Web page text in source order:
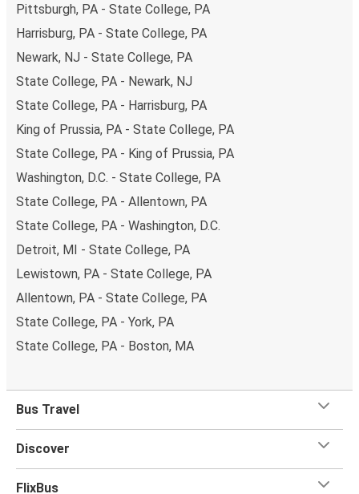
Pittsburgh, PA - State College, PA
Harrisburg, PA - State College, PA
Newark, NJ - State College, PA
State College, PA - Newark, NJ
State College, PA - Harrisburg, PA
King of Prussia, PA - State College, PA
State College, PA - King of Prussia, PA
Washington, D.C. - State College, PA
State College, PA - Allentown, PA
State College, PA - Washington, D.C.
Detroit, MI - State College, PA
Lewistown, PA - State College, PA
Allentown, PA - State College, PA
State College, PA - York, PA
State College, PA - Boston, MA
Bus Travel
Discover
FlixBus